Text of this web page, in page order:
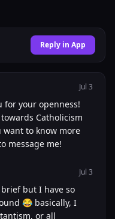
Reply in App
Jul 3
for your openness!
Catholicism
to know more
message me!
Jul 3
but I have so
😂 basically, I
or all